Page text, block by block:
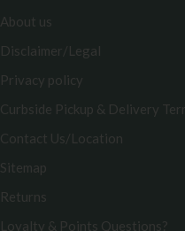
About us
Disclaimer/Legal
Privacy policy
Curbside Pickup & Delivery
Contact Us/Location
Sitemap
Returns
Loyalty & Points Questions?